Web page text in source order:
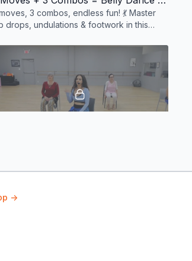
3 combos, endless fun! 💃 Master
drops, undulations & footwork in this
hip eights and ribcage isolations with
->